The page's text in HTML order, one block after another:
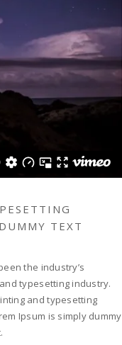
TEXT
the industry’s
typesetting industry.
and typesetting
Ipsum is simply dummy